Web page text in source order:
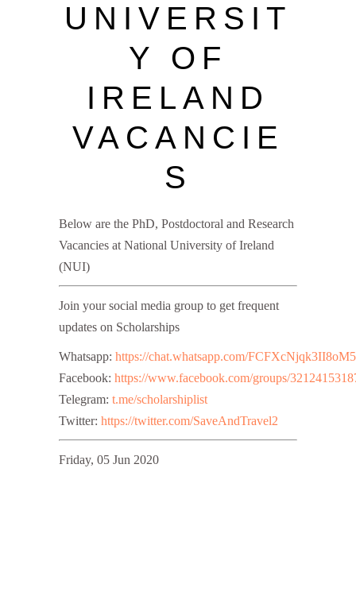
UNIVERSIT
Y OF
IRELAND
VACANCIE
S
Below are the PhD, Postdoctoral and Research
Vacancies at National University of Ireland
(NUI)
Join your social media group to get frequent
updates on Scholarships
Whatsapp: https://chat.whatsapp.com/
Facebook: https://www.facebook.com/groups/
Telegram: t.me/scholarshiplist
Twitter: https://twitter.com/SaveAndTravel2
Friday, 05 Jun 2020